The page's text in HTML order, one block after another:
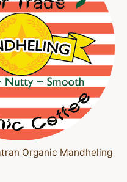
Organic Mandheling